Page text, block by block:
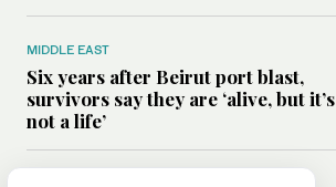
MIDDLE EAST
Six years after Beirut port blast,
survivors say they are ‘alive, but it’s
not a life’